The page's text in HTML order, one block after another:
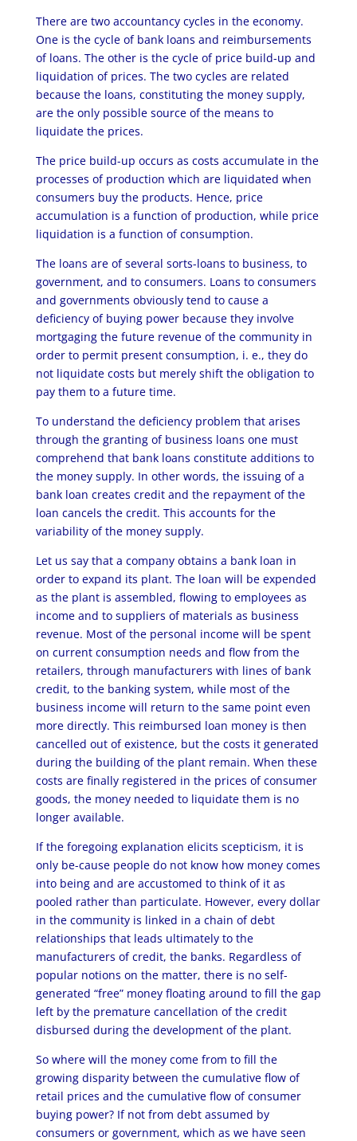
There are two accountancy cycles in the economy.
One is the cycle of bank loans and reimbursements
of loans. The other is the cycle of price build-up and
liquidation of prices. The two cycles are related
because the loans, constituting the money supply,
are the only possible source of the means to
liquidate the prices.
The price build-up occurs as costs accumulate in the
processes of production which are liquidated when
consumers buy the products. Hence, price
accumulation is a function of production, while price
liquidation is a function of consumption.
The loans are of several sorts-loans to business, to
government, and to consumers. Loans to consumers
and governments obviously tend to cause a
deficiency of buying power because they involve
mortgaging the future revenue of the community in
order to permit present consumption, i. e., they do
not liquidate costs but merely shift the obligation to
pay them to a future time.
To understand the deficiency problem that arises
through the granting of business loans one must
comprehend that bank loans constitute additions to
the money supply. In other words, the issuing of a
bank loan creates credit and the repayment of the
loan cancels the credit. This accounts for the
variability of the money supply.
Let us say that a company obtains a bank loan in
order to expand its plant. The loan will be expended
as the plant is assembled, flowing to employees as
income and to suppliers of materials as business
revenue. Most of the personal income will be spent
on current consumption needs and flow from the
retailers, through manufacturers with lines of bank
credit, to the banking system, while most of the
business income will return to the same point even
more directly. This reimbursed loan money is then
cancelled out of existence, but the costs it generated
during the building of the plant remain. When these
costs are finally registered in the prices of consumer
goods, the money needed to liquidate them is no
longer available.
If the foregoing explanation elicits scepticism, it is
only be-cause people do not know how money comes
into being and are accustomed to think of it as
pooled rather than particulate. However, every dollar
in the community is linked in a chain of debt
relationships that leads ultimately to the
manufacturers of credit, the banks. Regardless of
popular notions on the matter, there is no self-
generated “free” money floating around to fill the gap
left by the premature cancellation of the credit
disbursed during the development of the plant.
So where will the money come from to fill the
growing disparity between the cumulative flow of
retail prices and the cumulative flow of consumer
buying power? If not from debt assumed by
consumers or government, which as we have seen